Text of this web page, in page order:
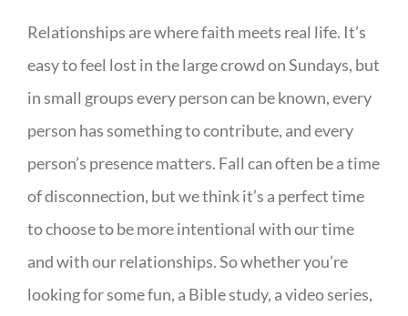
Relationships are where faith meets real life. It’s
easy to feel lost in the large crowd on Sundays, but
in small groups every person can be known, every
person has something to contribute, and every
person’s presence matters. Fall can often be a time
of disconnection, but we think it’s a perfect time
to choose to be more intentional with our time
and with our relationships. So whether you’re
looking for some fun, a Bible study, a video series,